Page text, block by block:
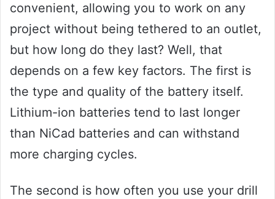
convenient, allowing you to work on any
project without being tethered to an outlet,
but how long do they last? Well, that
depends on a few key factors. The first is
the type and quality of the battery itself.
Lithium-ion batteries tend to last longer
than NiCad batteries and can withstand
more charging cycles.
The second is how often you use your drill